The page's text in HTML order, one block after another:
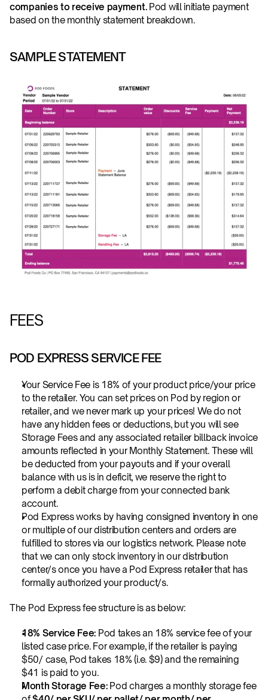
companies to receive payment. Pod will initiate payment
based on the monthly statement breakdown.
SAMPLE STATEMENT
FEES
POD EXPRESS SERVICE FEE
Your Service Fee is 18% of your product price/your price
to the retailer. You can set prices on Pod by region or
retailer, and we never mark up your prices! We do not
have any hidden fees or deductions, but you will see
Storage Fees and any associated retailer billback invoice
amounts reflected in your Monthly Statement. These will
be deducted from your payouts and if your overall
balance with us is in deficit, we reserve the right to
perform a debit charge from your connected bank
account.
Pod Express works by having consigned inventory in one
or multiple of our distribution centers and orders are
fulfilled to stores via our logistics network. Please note
that we can only stock inventory in our distribution
center/s once you have a Pod Express retailer that has
formally authorized your product/s.
The Pod Express fee structure is as below:
18% Service Fee: Pod takes an 18% service fee of your
listed case price. For example, if the retailer is paying
$50/ case, Pod takes 18% (i.e. $9) and the remaining
$41 is paid to you.
Month Storage Fee: Pod charges a monthly storage fee